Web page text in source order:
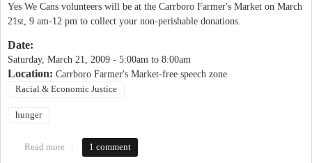
Yes We Cans volunteers will be at the Carrboro Farmer's Market on March
21st, 9 am-12 pm to collect your non-perishable donations.
Date:
Saturday, March 21, 2009 - 5:00am to 8:00am
Location: Carrboro Farmer's Market-free speech zone
Racial & Economic Justice
hunger
Read more about OC3 Yes We Cans food drive
1 comment